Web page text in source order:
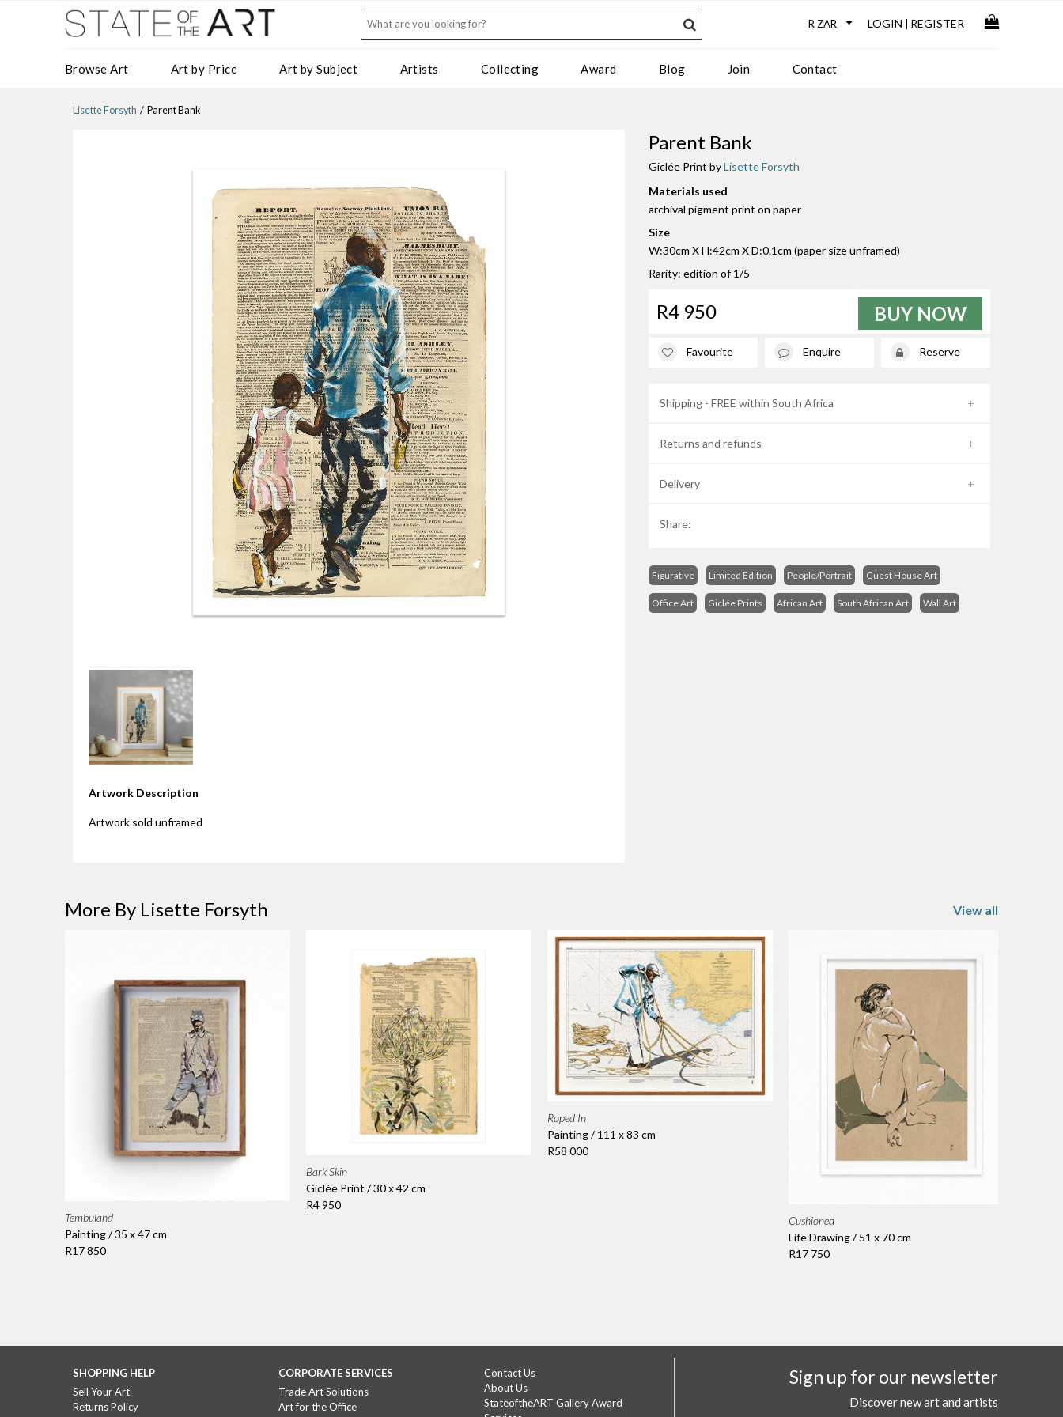
LOGIN REGISTER
Browse Art Art by Price Art by Subject Artists Collecting Award Blog Join Contact
Lisette Forsyth / Parent Bank
Artwork Description
Artwork sold unframed
Parent Bank
Giclée Print byLisette Forsyth
Materials used
archival pigment print on paper
Size
W:30cm X H:42cm X D:0.1cm (paper size unframed)
Rarity: edition of 1/5
R4 950 BUY NOW
Favourite Enquire Reserve
Shipping - FREE within South Africa
Returns and refunds
Delivery
Share:
Figurative Limited Edition People/Portrait Guest House Art
Office Art Giclée Prints African Art South African Art Wall Art
More By Lisette Forsyth View all
Tembuland
Painting / 35 x 47 cm
R17 850
Bark Skin
Giclée Print / 30 x 42 cm
R4 950
Roped In
Painting / 111 x 83 cm
R58 000
Cushioned
Life Drawing / 51 x 70 cm
R17 750
Sign up for our newsletter
Discover new art and artists
SHOPPING HELP
Sell Your Art
Returns Policy
CORPORATE SERVICES
Trade Art Solutions
Art for the Office
Contact Us
About Us
StateoftheART Gallery Award